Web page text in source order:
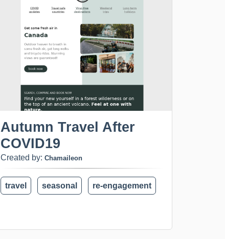
Autumn Travel After
COVID19
Created by: Chamaileon
travel seasonal re-engagement